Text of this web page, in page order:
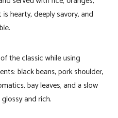
hearty, deeply savory, and
the classic while using
black beans, pork shoulder,
bay leaves, and a slow
and rich.